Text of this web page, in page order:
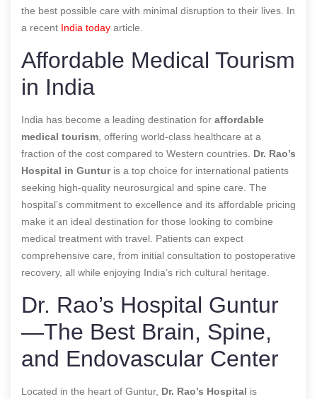
the best possible care with minimal disruption to their lives. In
a recent India today article.
Affordable Medical Tourism
in India
India has become a leading destination for affordable
medical tourism , offering world-class healthcare at a
fraction of the cost compared to Western countries. Dr. Rao’s
Hospital in Gunturis a top choice for international patients
seeking high-quality neurosurgical and spine care. The
hospital’s commitment to excellence and its affordable pricing
make it an ideal destination for those looking to combine
medical treatment with travel. Patients can expect
comprehensive care, from initial consultation to postoperative
recovery, all while enjoying India’s rich cultural heritage.
Dr. Rao’s Hospital Guntur
—The Best Brain, Spine,
and Endovascular Center
Located in the heart of Guntur, Dr. Rao’s Hospital is